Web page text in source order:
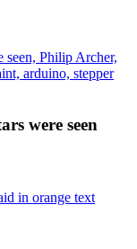
were seen